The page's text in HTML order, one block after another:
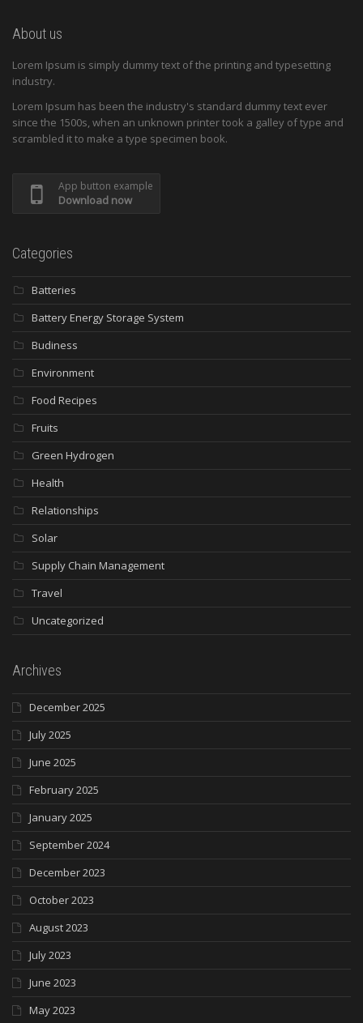
About us
Lorem Ipsum is simply dummy text of the printing and typesetting
industry.
Lorem Ipsum has been the industry's standard dummy text ever
since the 1500s, when an unknown printer took a galley of type and
scrambled it to make a type specimen book.
App button example
Download now
Categories
Batteries
Battery Energy Storage System
Budiness
Environment
Food Recipes
Fruits
Green Hydrogen
Health
Relationships
Solar
Supply Chain Management
Travel
Uncategorized
Archives
December 2025
July 2025
June 2025
February 2025
January 2025
September 2024
December 2023
October 2023
August 2023
July 2023
June 2023
May 2023